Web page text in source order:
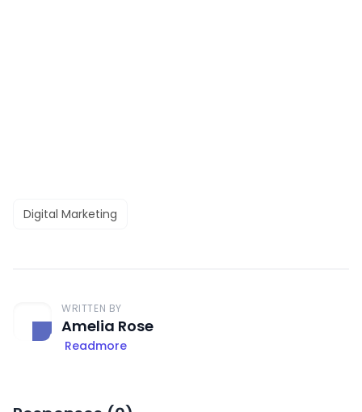
Digital Marketing
WRITTEN BY
Amelia Rose
Readmore